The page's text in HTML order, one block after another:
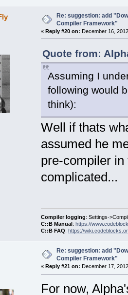
-
+        if
+        {
+
select a
commands-
+
+
+        }
+
+
}
wxString
@@ -1903,7 +
cmd <<
Re: suggestion: add
Compiler Framework"
« Reply #20 on: December 16,
Quote from:
Assuming I
following would
think):
Well if thats
assumed he
pre-compiler in
complicated...
Compiler logging: Settings-
C::B Manual : https://
C::B FAQ: https://
Re: suggestion: add
Compiler Framework"
« Reply #21 on: December 17,
For now,